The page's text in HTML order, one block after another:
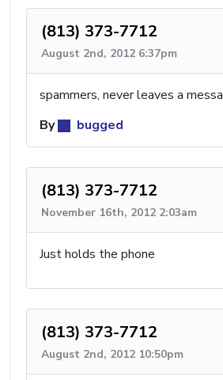
(813) 373-7712
August 2nd, 2012 6:37pm
spammers, never leaves a
By
bugged
(813) 373-7712
November 16th, 2012 2:03am
Just holds the phone
(813) 373-7712
August 2nd, 2012 10:50pm